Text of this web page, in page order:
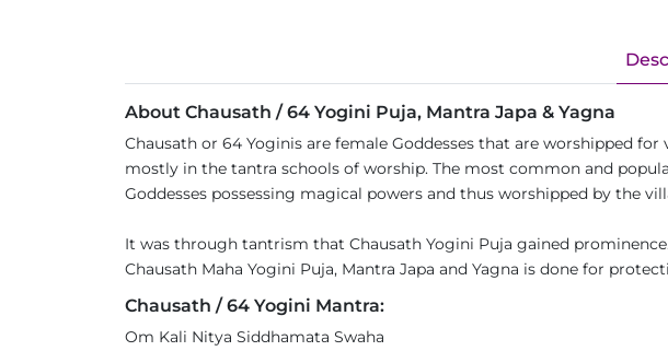
About Chausath / 64 Yogini Puja, Mantra Japa & Yagna
Chausath or 64 Yoginis are female Goddesses that are worshipped
mostly in the tantra schools of worship. The most common and
Goddesses possessing magical powers and thus worshipped by the
It was through tantrism that Chausath Yogini Puja gained
Chausath Maha Yogini Puja, Mantra Japa and Yagna is done for
Chausath / 64 Yogini Mantra:
Om Kali Nitya Siddhamata Swaha